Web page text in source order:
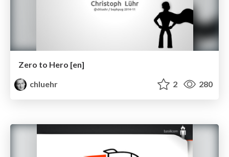
Zero to Hero [en]
chluehr
2 280